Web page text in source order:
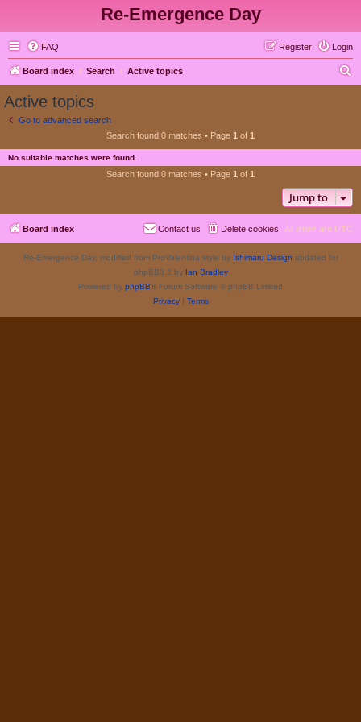
Re-Emergence Day
FAQ Login
Register
Board index Search Active topics
c
h
Active topics
Go to advanced search
Search found 0 matches • Page 1 of 1
No suitable matches were found.
Search found 0 matches • Page 1 of 1
Jump to
Board index All times are UTC
Delete cookies
Contact us
Re-Emergence Day, modified from ProValentina style by Ishimaru Design updated for
phpBB3.3 by Ian Bradley
Powered by phpBB® Forum Software © phpBB Limited
Privacy| Terms